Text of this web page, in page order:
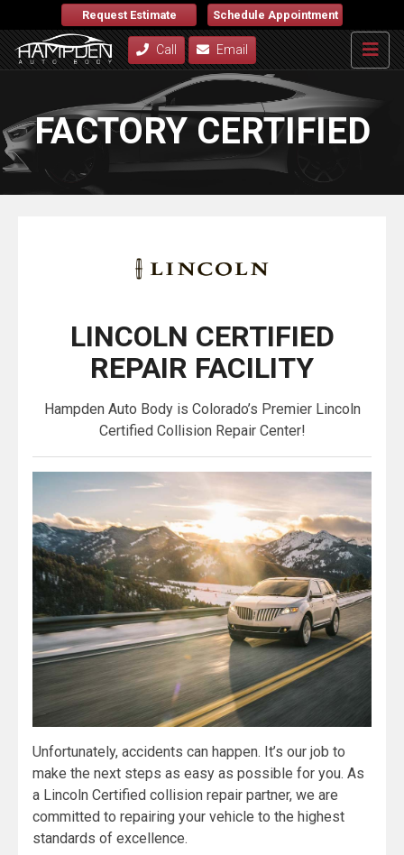
Request Estimate Schedule Appointment
Call Email
FACTORY CERTIFIED
LINCOLN CERTIFIED
REPAIR FACILITY
Hampden Auto Body is Colorado’s Premier Lincoln
Certified Collision Repair Center!
Unfortunately, accidents can happen. It’s our job to
make the next steps as easy as possible for you. As
a Lincoln Certified collision repair partner, we are
committed to repairing your vehicle to the highest
standards of excellence.